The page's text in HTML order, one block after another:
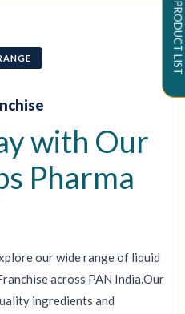
with Our
Pharma
our wide range of liquid
across PAN India.Our
ingredients and
PRODUCT LIST